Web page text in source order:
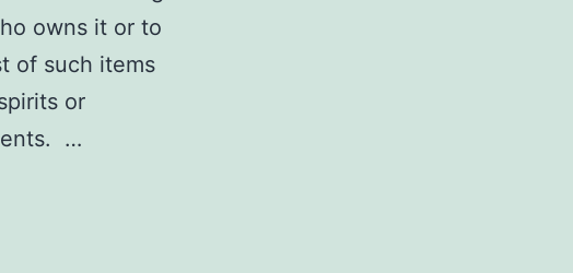
owns it or to
of such items
or
…